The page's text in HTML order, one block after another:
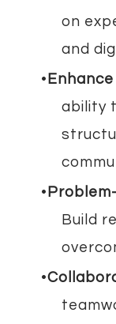
on
and
ability
Build